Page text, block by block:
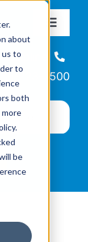
about
to
to
both
be
Toggle
Helpline
866-223-7500